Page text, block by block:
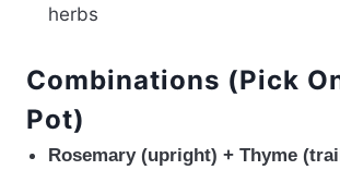
herbs
Combinations (Pick
Pot)
Rosemary (upright) + Thyme